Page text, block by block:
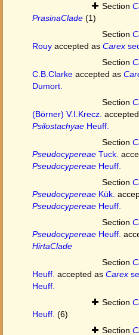
Section
PrasinaClade (1)
Section
Rouy accepted as Carex
Section
C.B.Clarke accepted as
Dumort.
Section
(Börner) V.I.Krecz.
Psilostachyae Heuff.
Section
Pseudocypereae Tuck.
Pseudocypereae Heuff.
Section
Pseudocypereae Kük.
Pseudocypereae Heuff.
Section
Pseudocypereae Heuff.
HirtaClade
Section
Heuff. accepted as Carex
Heuff.
Section
Heuff. (6)
Section